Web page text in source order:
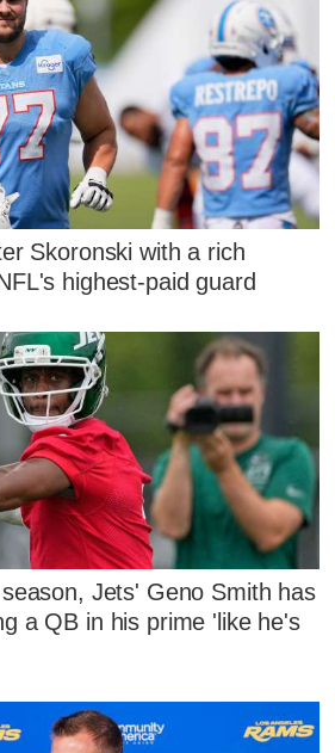
Skoronski with a rich
highest-paid guard
Jets' Geno Smith has
a QB in his prime 'like he's